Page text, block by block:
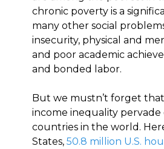
chronic poverty is a
many other social
insecurity, physical and
and poor academic
and bonded labor.
But we mustn’t forget
income inequality
countries in the world.
States, 50.8 million U.S.